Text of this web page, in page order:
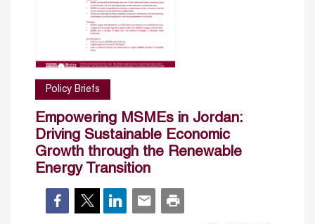
Policy Briefs
Empowering MSMEs in Jordan:
Driving Sustainable Economic
Growth through the Renewable
Energy Transition